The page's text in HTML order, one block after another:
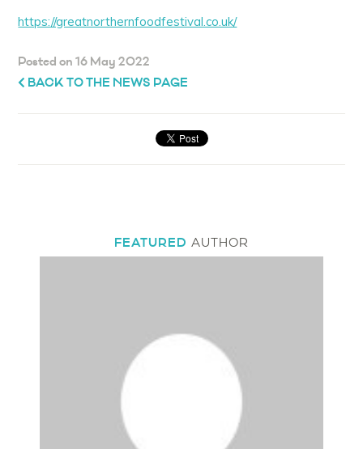
https://greatnorthernfoodfestival.co.uk/
Posted on 16 May 2022
BACK TO THE NEWS PAGE
FEATURED AUTHOR